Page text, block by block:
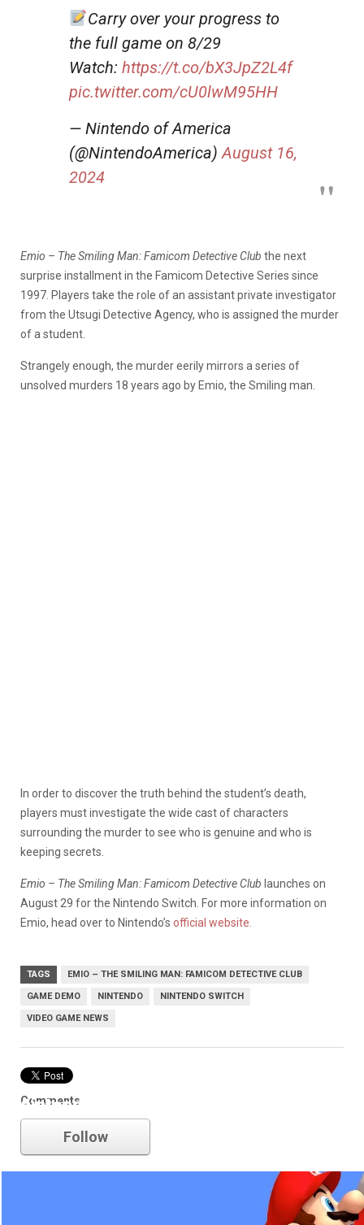
Carry over your progress to
the full game on 8/29
Watch: https://t.co/bX3JpZ2L4f
pic.twitter.com/cU0lwM95HH
— Nintendo of America
(@NintendoAmerica)August 16,
2024
Emio – The Smiling Man: Famicom Detective Club the next
surprise installment in the Famicom Detective Series since
1997. Players take the role of an assistant private investigator
from the Utsugi Detective Agency, who is assigned the murder
of a student.
Strangely enough, the murder eerily mirrors a series of
unsolved murders 18 years ago by Emio, the Smiling man.
In order to discover the truth behind the student’s death,
players must investigate the wide cast of characters
surrounding the murder to see who is genuine and who is
keeping secrets.
Emio – The Smiling Man: Famicom Detective Club launches on
August 29 for the Nintendo Switch. For more information on
Emio, head over to Nintendo’s official website.
TAGS EMIO – THE SMILING MAN: FAMICOM DETECTIVE CLUB
GAME DEMO NINTENDO NINTENDO SWITCH
VIDEO GAME NEWS
Comments
nintendo
Follow